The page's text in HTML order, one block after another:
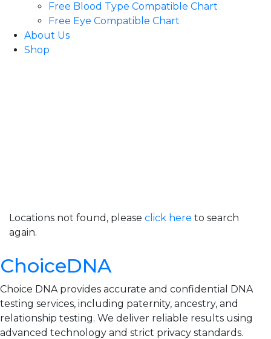
Free Blood Type Compatible Chart
Free Eye Compatible Chart
About Us
Shop
Locations not found, please click here to search
again.
ChoiceDNA
Choice DNA provides accurate and confidential DNA
testing services, including paternity, ancestry, and
relationship testing. We deliver reliable results using
advanced technology and strict privacy standards.